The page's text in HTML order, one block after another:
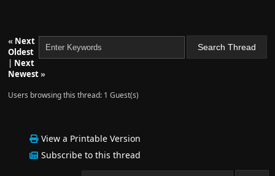
« Next
Oldest
| Next
Newest»
Users browsing this thread: 1 Guest(s)
View a Printable Version
Subscribe to this thread